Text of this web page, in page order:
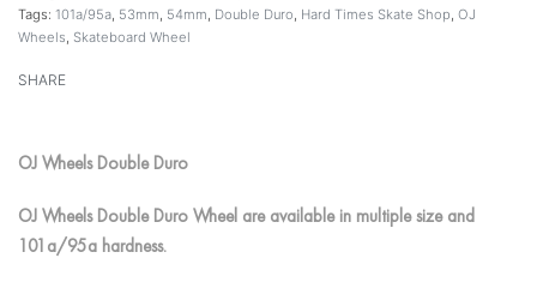
Tags: 101a/95a, 53mm, 54mm, Double Duro, Hard Times Skate Shop, OJ
Wheels, Skateboard Wheel
SHARE
OJ Wheels Double Duro
OJ Wheels Double Duro Wheel are available in multiple size and
101a/95a hardness.